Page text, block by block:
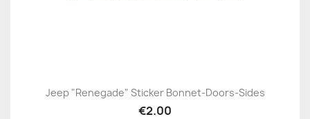
Jeep "Renegade" Sticker Bonnet-Doors-Sides
€2.00